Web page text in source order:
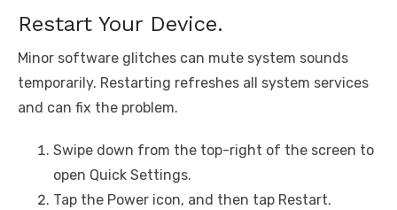
Restart Your Device.
Minor software glitches can mute system sounds
temporarily. Restarting refreshes all system services
and can fix the problem.
Swipe down from the top-right of the screen to
open Quick Settings.
Tap the Power icon, and then tap Restart.